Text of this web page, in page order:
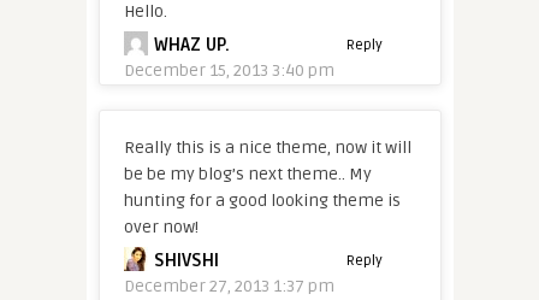
Hello.
WHAZ UP.
December 15, 2013 3:40 pm
Reply
Really this is a nice theme, now it will
be be my blog’s next theme.. My
hunting for a good looking theme is
over now!
SHIVSHI
December 27, 2013 1:37 pm
Reply